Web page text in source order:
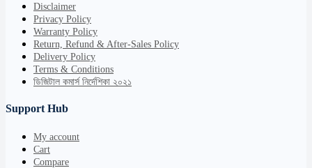
Disclaimer
Privacy Policy
Warranty Policy
Return, Refund & After-Sales Policy
Delivery Policy
Terms & Conditions
ডিজিটাল কমার্স নির্দেশিকা ২০২১
Support Hub
My account
Cart
Compare